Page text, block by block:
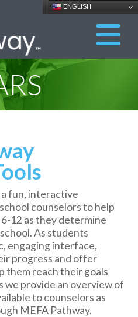
ENGLISH
fun, interactive
counselors to help
12 as they determine
As students
engaging interface,
progress and offer
them reach their goals
we provide an overview of
to counselors as
MEFA Pathway.